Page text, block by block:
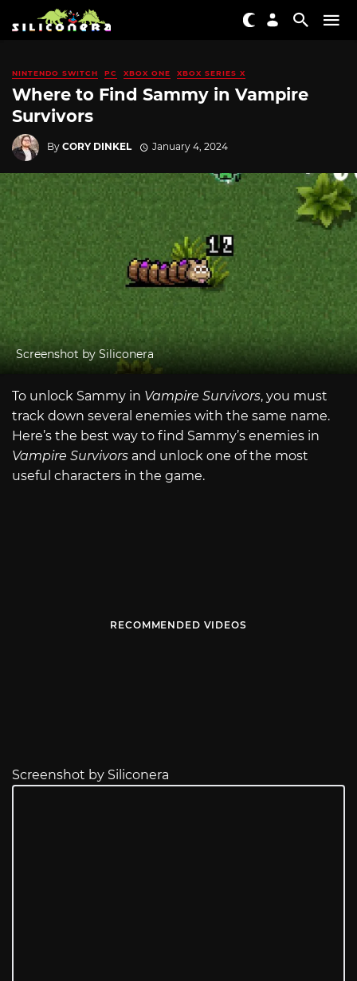
NINTENDO SWITCH PC XBOX ONE XBOX SERIES X
Where to Find Sammy in Vampire
Survivors
By CORY DINKEL January 4, 2024
Screenshot by Siliconera
To unlock Sammy in Vampire Survivors, you must
track down several enemies with the same name.
Here’s the best way to find Sammy’s enemies in
Vampire Survivors and unlock one of the most
useful characters in the game.
RECOMMENDED VIDEOS
Screenshot by Siliconera